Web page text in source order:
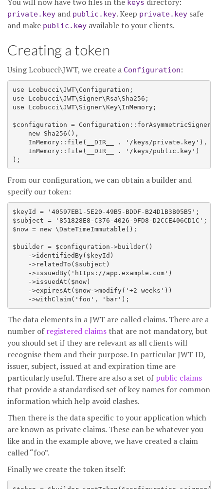
keys
private.key and public.key. Keep private.key safe
and make public.key available to your clients.
Creating a token
Using Lcobucci\JWT, we create a Configuration:
use Lcobucci\JWT\Configuration;
use Lcobucci\JWT\Signer\Rsa\Sha256;
use Lcobucci\JWT\Signer\Key\InMemory;
$configuration = Configuration::forAsymmetricSigner(
    new Sha256(),
    InMemory::file(__DIR__ . '/keys/private.key'),
    InMemory::file(__DIR__ . '/keys/public.key')
From our configuration, we can obtain a builder and
specify our token:
$keyId = '40597EB1-5E20-49B5-BDDF-B24D1B3B05B5';
$subject = '851828E8-C376-4026-9FD8-D2CCE406CD1C';
$now = new \DateTimeImmutable();
$builder = $configuration->builder()
    ->identifiedBy($keyId)
    ->relatedTo($subject)
    ->issuedBy('https://app.example.com')
    ->issuedAt($now)
    ->expiresAt($now->modify('+2 weeks'))
The data elements in a JWT are called claims. There are a
number ofregistered claims that are not mandatory, but
you should set if they are relevant as all clients will
recognise them and their purpose. In particular JWT ID,
issuer, subject, issued at and expiration time are
particularly useful. There are also a set ofpublic claims
that provide a standardised set of key names for common
information which help avoid clashes.
Then there is the data specific to your application which
are known as private claims. These can be whatever you
like and in the example above, we have created a claim
called “foo”.
Finally we create the token itself: